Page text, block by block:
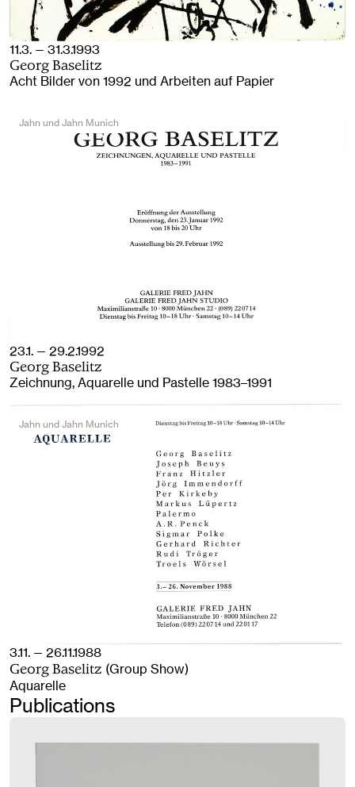
11.3. — 31.3.1993
Georg Baselitz
Acht Bilder von 1992 und Arbeiten auf Papier
Jahn und Jahn Munich
23.1. — 29.2.1992
Georg Baselitz
Zeichnung, Aquarelle und Pastelle 1983–1991
Jahn und Jahn Munich
3.11. — 26.11.1988
Georg Baselitz (Group Show)
Aquarelle
Publications